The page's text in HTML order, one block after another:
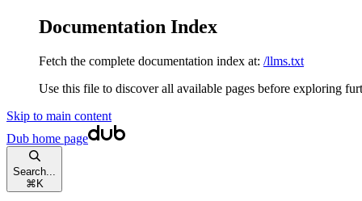
Documentation Index
Fetch the complete documentation index at: /llms.txt
Use this file to discover all available pages before exploring
Skip to main content
Dub home page
Search...
⌘ K